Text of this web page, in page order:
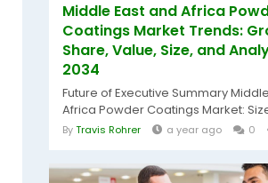
Middle East and Africa
Coatings Market Trends:
Share, Value, Size, and
2034
Future of Executive Summary
Africa Powder Coatings Market:
ByTravis Rohrer a year ago 0